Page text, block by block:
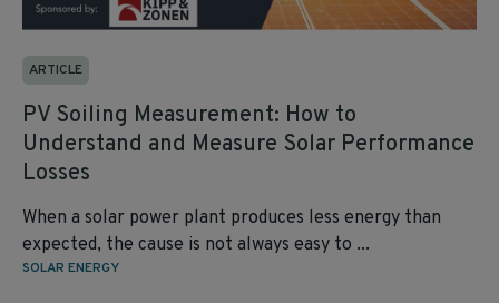
ARTICLE
PV Soiling Measurement: How to
Understand and Measure Solar Performance
Losses
When a solar power plant produces less energy than
expected, the cause is not always easy to ...
SOLAR ENERGY